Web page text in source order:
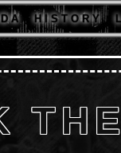
A H I S T O R Y